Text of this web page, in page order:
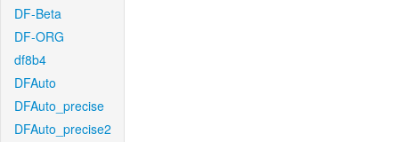
DF-Beta
DF-ORG
df8b4
DFAuto
DFAuto_precise
DFAuto_precise2